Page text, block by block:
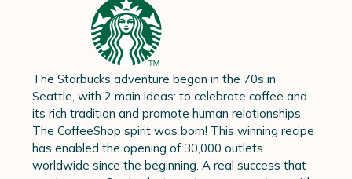
The Starbucks adventure began in the 70s in
Seattle, with 2 main ideas: to celebrate coffee and
its rich tradition and promote human relationships.
The CoffeeShop spirit was born! This winning recipe
has enabled the opening of 30,000 outlets
worldwide since the beginning. A real success that